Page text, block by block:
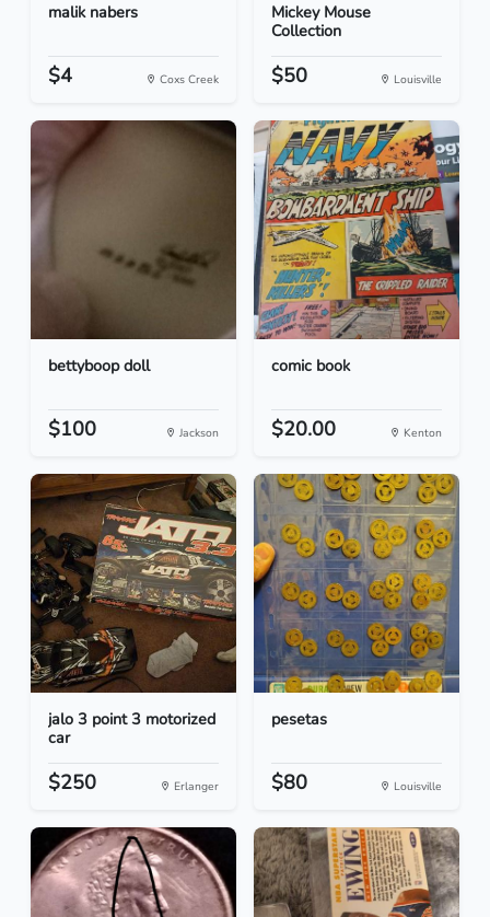
malik nabers
$4 Coxs Creek
Mickey Mouse
Collection
$50 Louisville
bettyboop doll
$100 Jackson
comic book
$20.00 Kenton
jalo 3 point 3 motorized
car
$250 Erlanger
pesetas
$80 Louisville